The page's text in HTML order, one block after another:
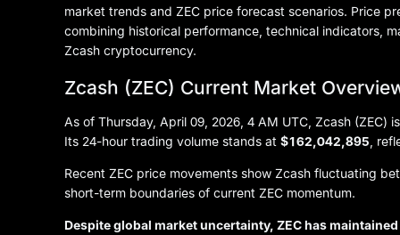
market trends and ZEC price forecast scenarios. Price
combining historical performance, technical indicators,
Zcash cryptocurrency.
Zcash (ZEC) Current Market
As of Thursday, April 09, 2026, 4 AM UTC, Zcash (ZEC)
Its 24-hour trading volume stands at $162,042,895 ,
Recent ZEC price movements show Zcash fluctuating
short-term boundaries of current ZEC momentum.
Despite global market uncertainty, ZEC has